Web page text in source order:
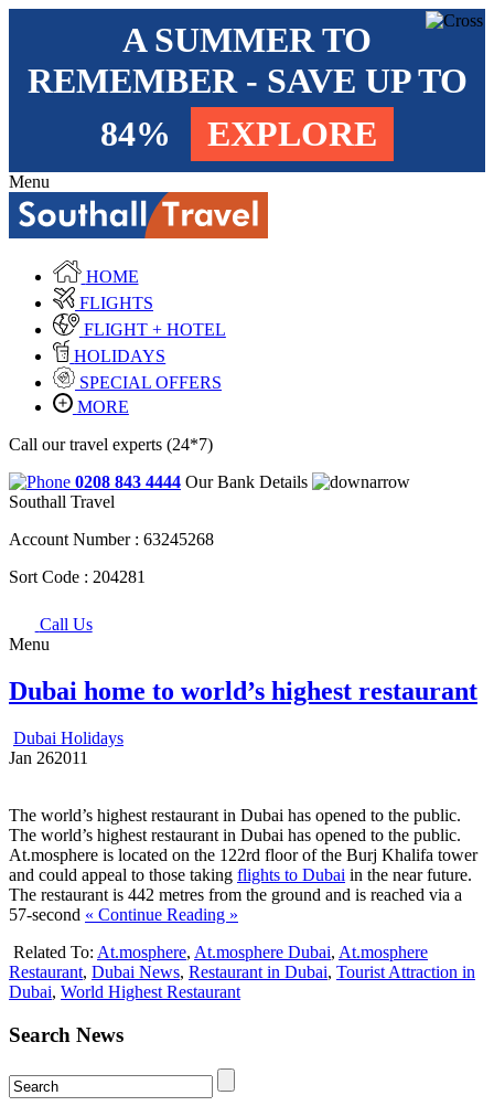
A SUMMER TO
REMEMBER - SAVE UP TO
84%
EXPLORE
Menu
HOME
FLIGHTS
FLIGHT + HOTEL
HOLIDAYS
SPECIAL OFFERS
MORE
Call our travel experts (24*7)
0208 843 4444 Our Bank Details
Southall Travel
Account Number : 63245268
Sort Code : 204281
Call Us
Menu
Dubai home to world’s highest restaurant
Dubai Holidays
Jan 262011
The world’s highest restaurant in Dubai has opened to the public.
The world’s highest restaurant in Dubai has opened to the public.
At.mosphere is located on the 122rd floor of the Burj Khalifa tower
and could appeal to those taking flights to Dubai in the near future.
The restaurant is 442 metres from the ground and is reached via a
57-second « Continue Reading »
Related To: At.mosphere, At.mosphere Dubai, At.mosphere
Restaurant, Dubai News, Restaurant in Dubai, Tourist Attraction in
Dubai, World Highest Restaurant
Search News